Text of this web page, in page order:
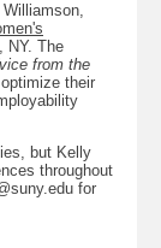
NY. The
from the
their
but Kelly
throughout
for